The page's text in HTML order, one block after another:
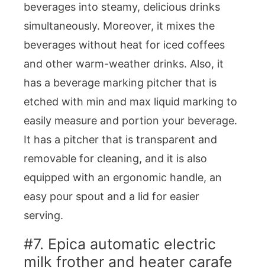
beverages into steamy, delicious drinks
simultaneously. Moreover, it mixes the
beverages without heat for iced coffees
and other warm-weather drinks. Also, it
has a beverage marking pitcher that is
etched with min and max liquid marking to
easily measure and portion your beverage.
It has a pitcher that is transparent and
removable for cleaning, and it is also
equipped with an ergonomic handle, an
easy pour spout and a lid for easier
serving.
#7. Epica automatic electric
milk frother and heater carafe